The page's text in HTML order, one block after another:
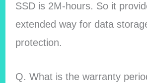
SSD is 2M-hours. So it
extended way for data
protection.
Q. What is the warranty